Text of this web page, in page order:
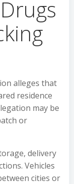
alleges that
residence
may be
or
delivery
Vehicles
cities or